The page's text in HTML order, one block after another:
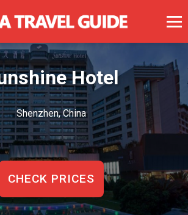
Hotel
Shenzhen, China
CHECK PRICES